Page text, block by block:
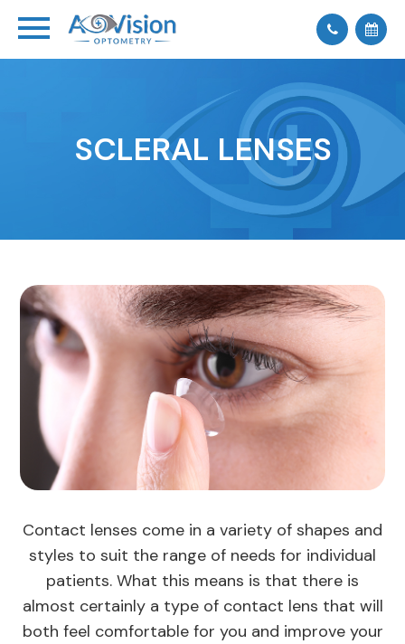
SCLERAL LENSES
Contact lenses come in a variety of shapes and
styles to suit the range of needs for individual
patients. What this means is that there is
almost certainly a type of contact lens that will
both feel comfortable for you and improve your